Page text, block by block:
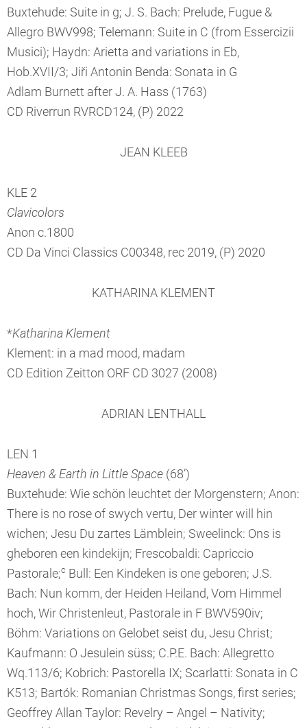
Buxtehude: Suite in g; J. S. Bach: Prelude, Fugue &
Allegro BWV998; Telemann: Suite in C (from Essercizii
Musici); Haydn: Arietta and variations in Eb,
Hob.XVII/3; Jiři Antonin Benda: Sonata in G
Adlam Burnett after J. A. Hass (1763)
CD Riverrun RVRCD124, (P) 2022
JEAN KLEEB
KLE 2
Clavicolors
Anon c.1800
CD Da Vinci Classics C00348, rec 2019, (P) 2020
KATHARINA KLEMENT
*Katharina Klement
Klement: in a mad mood, madam
CD Edition Zeitton ORF CD 3027 (2008)
ADRIAN LENTHALL
LEN 1
Heaven & Earth in Little Space (68’)
Buxtehude: Wie schön leuchtet der Morgenstern; Anon:
There is no rose of swych vertu, Der winter will hin
wichen; Jesu Du zartes Lämblein; Sweelinck: Ons is
gheboren een kindekijn; Frescobaldi: Capriccio
Pastorale;c Bull: Een Kindeken is one geboren; J.S.
Bach: Nun komm, der Heiden Heiland, Vom Himmel
hoch, Wir Christenleut, Pastorale in F BWV590iv;
Böhm: Variations on Gelobet seist du, Jesu Christ;
Kaufmann: O Jesulein süss; C.P.E. Bach: Allegretto
Wq.113/6; Kobrich: Pastorella IX; Scarlatti: Sonata in C
K513; Bartók: Romanian Christmas Songs, first series;
Geoffrey Allan Taylor: Revelry – Angel – Nativity;